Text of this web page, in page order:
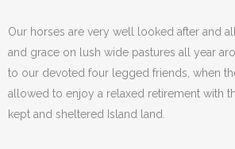
Our horses are very well looked after and
and grace on lush wide pastures all year
to our devoted four legged friends, when
allowed to enjoy a relaxed retirement with
kept and sheltered Island land.